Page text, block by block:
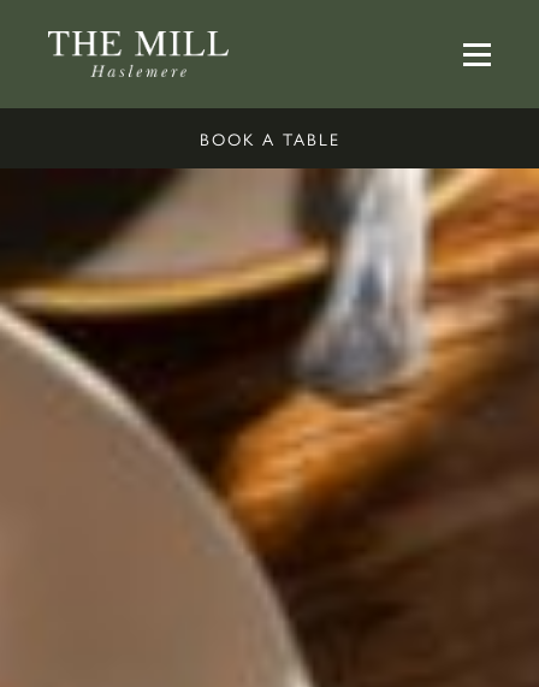
BOOK A TABLE